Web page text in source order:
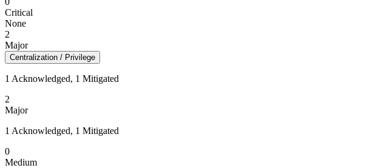
Critical
None
2
Major
Centralization / Privilege
1 Acknowledged, 1 Mitigated
2
Major
1 Acknowledged, 1 Mitigated
0
Medium